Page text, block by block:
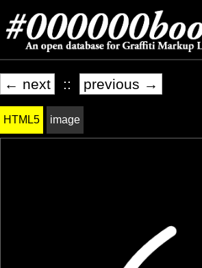
← next :: previous →
HTML5 image